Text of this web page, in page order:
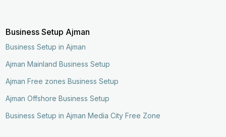
Business Setup Ajman
Business Setup in Ajman
Ajman Mainland Business Setup
Ajman Free zones Business Setup
Ajman Offshore Business Setup
Business Setup in Ajman Media City Free Zone